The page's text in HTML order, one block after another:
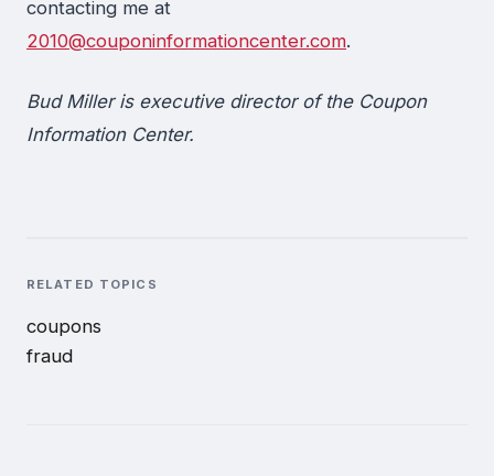
contacting me at
2010@couponinformationcenter.com.
Bud Miller is executive director of the Coupon
Information Center.
RELATED TOPICS
coupons
fraud